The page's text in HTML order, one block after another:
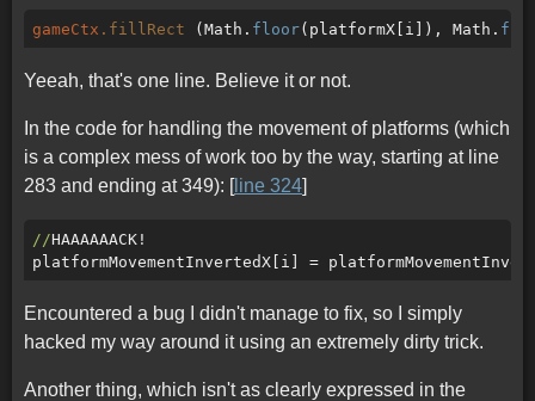
gameCtx .fillRect (Math. floor(platformX[i]), Math.
Yeeah, that's one line. Believe it or not.
In the code for handling the movement of platforms (which
is a complex mess of work too by the way, starting at line
283 and ending at 349): [line 324]
//HAAAAAACK!
Encountered a bug I didn't manage to fix, so I simply
hacked my way around it using an extremely dirty trick.
Another thing, which isn't as clearly expressed in the